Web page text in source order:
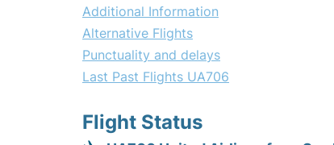
Additional Information
Alternative Flights
Punctuality and delays
Last Past Flights UA706
Flight Status